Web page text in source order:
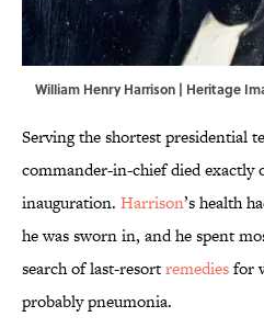
William Henry Harrison | Heritage
Serving the shortest presidential
commander-in-chief died exactly
inauguration. Harrison’s health
he was sworn in, and he spent
search of last-resortremediesfor
probably pneumonia.